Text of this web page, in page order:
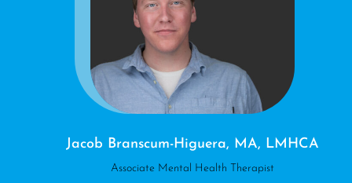
Jacob Branscum-Higuera, MA, LMHCA
Associate Mental Health Therapist